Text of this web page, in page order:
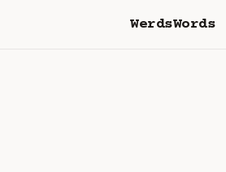
WerdsWords